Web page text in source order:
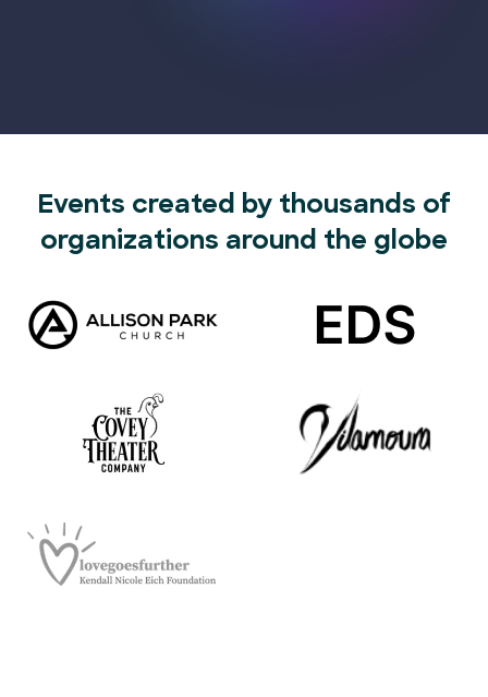
Events created by thousands of
organizations around the globe